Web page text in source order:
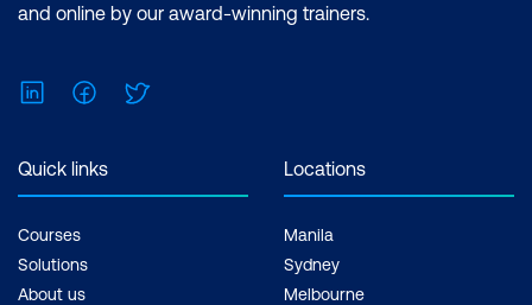
and online by our award-winning trainers.
LinkedInFacebook
Quick links
Courses
Solutions
About us
Locations
Manila
Sydney
Melbourne